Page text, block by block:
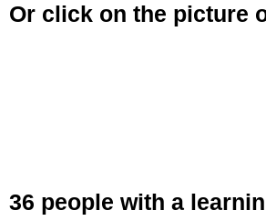
Or click on the picture
36 people with a